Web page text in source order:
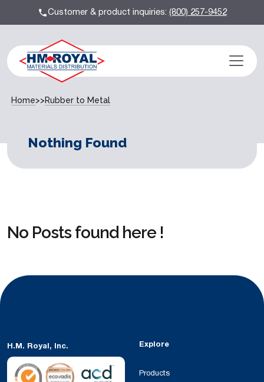
Customer & product inquiries:(800) 257-9452
Home>>Rubber to Metal
Nothing Found
No Posts found here !
H.M. Royal, Inc. Explore
Products